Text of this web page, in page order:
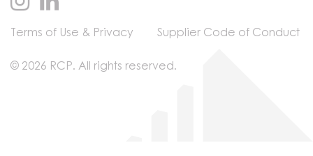
Terms of Use & Privacy Supplier Code of Conduct
© 2026 RCP. All rights reserved.